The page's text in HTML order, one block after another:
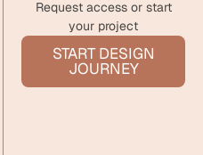
Request access or start
your project
START DESIGN
JOURNEY